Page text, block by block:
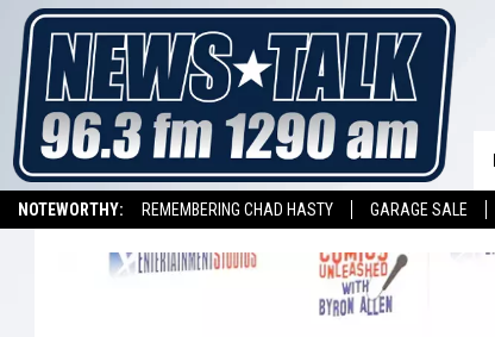
NOTEWORTHY: REMEMBERING CHAD HASTY GARAGE SALE